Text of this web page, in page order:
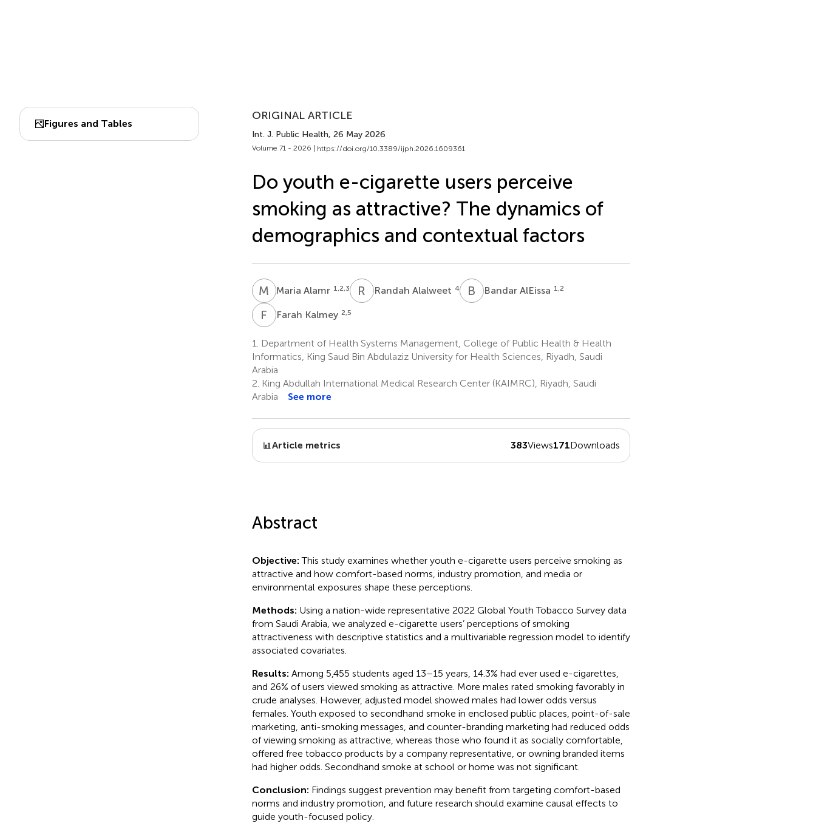
Figures and Tables
ORIGINAL ARTICLE
Int. J. Public Health, 26 May 2026
Volume 71 - 2026 | https://doi.org/10.3389/ijph.2026.1609361
Do youth e-cigarette users perceive
smoking as attractive? The dynamics of
demographics and contextual factors
M AMaria Alamr 1,2,3 R ARandah Alalweet 4 B ABandar AlEissa 1,2
F KFarah Kalmey 2,5
1.
Department of Health Systems Management, College of Public Health & Health
Informatics, King Saud Bin Abdulaziz University for Health Sciences, Riyadh, Saudi
Arabia
2. King Abdullah International Medical Research Center (KAIMRC), Riyadh, Saudi
Arabia
See more
Article metrics 383Views171Downloads
Abstract
Objective:This study examines whether youth e-cigarette users perceive smoking as
attractive and how comfort-based norms, industry promotion, and media or
environmental exposures shape these perceptions.
Methods: Using a nation-wide representative 2022 Global Youth Tobacco Survey data
from Saudi Arabia, we analyzed e-cigarette users’ perceptions of smoking
attractiveness with descriptive statistics and a multivariable regression model to identify
associated covariates.
Results: Among 5,455 students aged 13–15 years, 14.3% had ever used e-cigarettes,
and 26% of users viewed smoking as attractive. More males rated smoking favorably in
crude analyses. However, adjusted model showed males had lower odds versus
females. Youth exposed to secondhand smoke in enclosed public places, point-of-sale
marketing, anti-smoking messages, and counter-branding marketing had reduced odds
of viewing smoking as attractive, whereas those who found it as socially comfortable,
offered free tobacco products by a company representative, or owning branded items
had higher odds. Secondhand smoke at school or home was not significant.
Conclusion: Findings suggest prevention may benefit from targeting comfort-based
norms and industry promotion, and future research should examine causal effects to
guide youth-focused policy.